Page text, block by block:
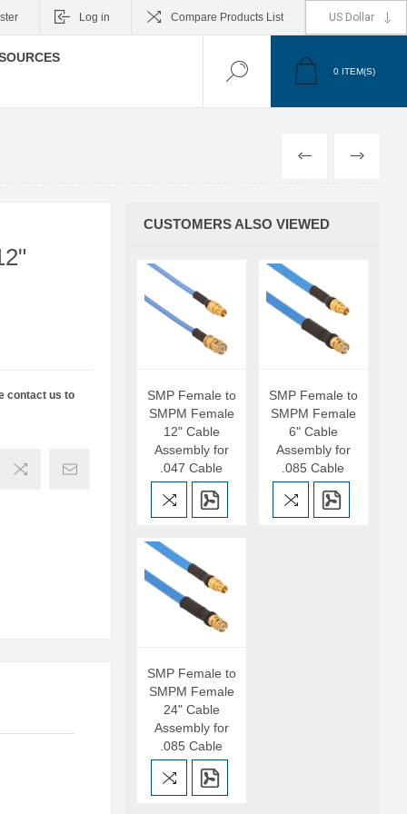
Log in Compare Products List
0 ITEM(S)
PREVIOUS
NEXT
contact us to
CUSTOMERS ALSO VIEWED
SMP Female to
SMPM Female
12" Cable
Assembly for
.047 Cable
SMP Female to
SMPM Female
6" Cable
Assembly for
.085 Cable
SMP Female to
SMPM Female
24" Cable
Assembly for
.085 Cable